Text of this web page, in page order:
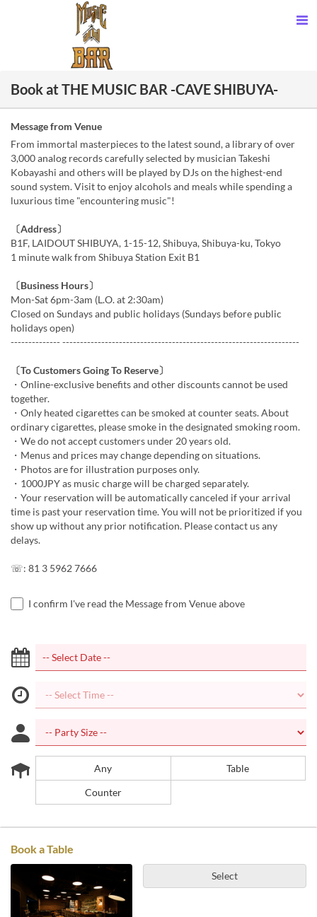
Book at THE MUSIC BAR -CAVE SHIBUYA-
Message from Venue
From immortal masterpieces to the latest sound, a library of over
3,000 analog records carefully selected by musician Takeshi
Kobayashi and others will be played by DJs on the highest-end
sound system. Visit to enjoy alcohols and meals while spending a
luxurious time "encountering music"!
〔Address〕
B1F, LAIDOUT SHIBUYA, 1-15-12, Shibuya, Shibuya-ku, Tokyo
1 minute walk from Shibuya Station Exit B1
〔Business Hours〕
Mon-Sat 6pm-3am (L.O. at 2:30am)
Closed on Sundays and public holidays (Sundays before public
holidays open)
-------------- -------------------------------------------------------------------
〔To Customers Going To Reserve〕
・Online-exclusive benefits and other discounts cannot be used
together.
・Only heated cigarettes can be smoked at counter seats. About
ordinary cigarettes, please smoke in the designated smoking room.
・We do not accept customers under 20 years old.
・Menus and prices may change depending on situations.
・Photos are for illustration purposes only.
・1000JPY as music charge will be charged separately.
・Your reservation will be automatically canceled if your arrival
time is past your reservation time. You will not be prioritized if you
show up without any prior notification. Please contact us any
delays.
☏: 81 3 5962 7666
I confirm I've read the Message from Venue above
Any
Table
Counter
Book a Table
Select